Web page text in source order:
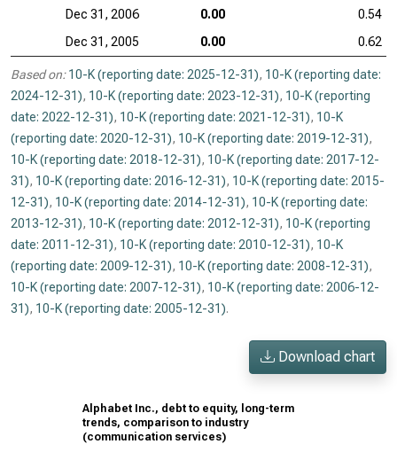
Dec 31, 2006
0.00
0.54
Dec 31, 2005
0.00 0.62
Based on: 10-K (reporting date: 2025-12-31), 10-K (reporting date:
2024-12-31), 10-K (reporting date: 2023-12-31), 10-K (reporting
date: 2022-12-31), 10-K (reporting date: 2021-12-31), 10-K
(reporting date: 2020-12-31), 10-K (reporting date: 2019-12-31),
10-K (reporting date: 2018-12-31), 10-K (reporting date: 2017-12-
31), 10-K (reporting date: 2016-12-31), 10-K (reporting date: 2015-
12-31), 10-K (reporting date: 2014-12-31), 10-K (reporting date:
2013-12-31), 10-K (reporting date: 2012-12-31), 10-K (reporting
date: 2011-12-31), 10-K (reporting date: 2010-12-31), 10-K
(reporting date: 2009-12-31), 10-K (reporting date: 2008-12-31),
10-K (reporting date: 2007-12-31), 10-K (reporting date: 2006-12-
31), 10-K (reporting date: 2005-12-31).
Download chart
Alphabet Inc., debt to equity, long-term
trends, comparison to industry
(communication services)